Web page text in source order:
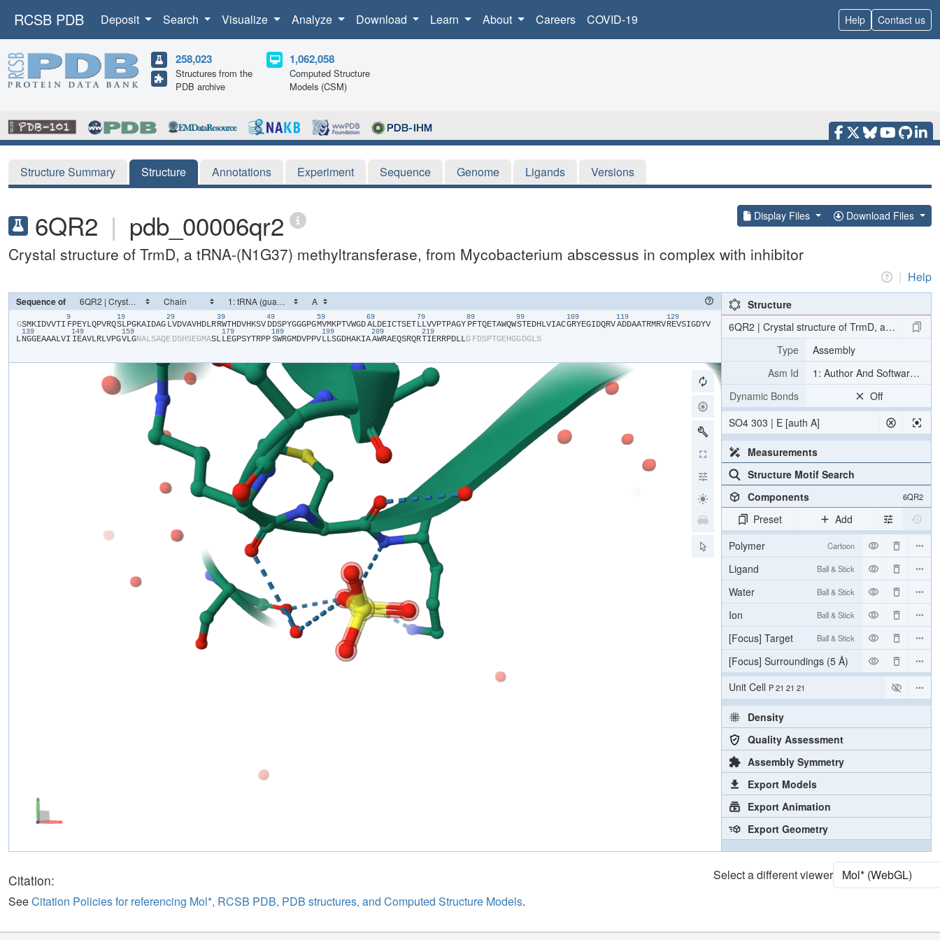
RCSB PDB Deposit Search Visualize Analyze Download Learn About Careers COVID-19 Help Contact us
258,023
Structures from the
PDB archive
1,062,058
Computed Structure
Models (CSM)
Structure Summary Structure Annotations Experiment Sequence Genome Ligands Versions
6QR2 | pdb_00006qr2 Display Files Download Files
Crystal structure of TrmD, a tRNA-(N1G37) methyltransferase, from Mycobacterium abscessus in complex with inhibitor
| Help
Sequence of
​G​​S​​M​​K​​I​​D​​V​​V​​T​​I​
9
​F​​P​​E​​Y​​L​​Q​​P​​V​​R​​Q​
19
​S​​L​​P​​G​​K​​A​​I​​D​​A​​G​
29
​L​​V​​D​​V​​A​​V​​H​​D​​L​​R​
39
​R​​W​​T​​H​​D​​V​​H​​K​​S​​V​
49
​D​​D​​S​​P​​Y​​G​​G​​G​​P​​G​
59
​M​​V​​M​​K​​P​​T​​V​​W​​G​​D​
69
​A​​L​​D​​E​​I​​C​​T​​S​​E​​T​
79
​L​​L​​V​​V​​P​​T​​P​​A​​G​​Y​
89
​P​​F​​T​​Q​​E​​T​​A​​W​​Q​​W​
99
​S​​T​​E​​D​​H​​L​​V​​I​​A​​C​
109
​G​​R​​Y​​E​​G​​I​​D​​Q​​R​​V​
119
​A​​D​​D​​A​​A​​T​​R​​M​​R​​V​
129
​R​​E​​V​​S​​I​​G​​D​​Y​​V​
L​
139
​N​​G​​G​​E​​A​​A​​A​​L​​V​​I​
149
​I​​E​​A​​V​​L​​R​​L​​V​​P​​G​
159
​V​​L​​G​​N​​A​​L​​S​​A​​Q​​E​ ​D​​S​​H​​S​​E​​G​​M​​A​​S​​L​
179
​L​​E​​G​​P​​S​​Y​​T​​R​​P​​P​
189
​S​​W​​R​​G​​M​​D​​V​​P​​P​​V​
199
​L​​L​​S​​G​​D​​H​​A​​K​​I​​A​
209
​A​​W​​R​​A​​E​​Q​​S​​R​​Q​​R​
219
​T​​I​​E​​R​​R​​P​​D​​L​​L​​G​ ​F​​D​​S​​P​​T​​G​​E​​H​​G​​G​​D​​G​​L​​S​
Structure
6QR2 | Crystal structure of TrmD, a tRNA-
Type
Assembly
Asm Id
1: Author And Software
Dynamic Bonds
Off
SO4 303 | E [auth A]
Measurements
Structure Motif Search
Components
6QR2
Preset
Add
Polymer
Cartoon
Ligand Ball & Stick
Water Ball & Stick
Ion Ball & Stick
[Focus] Target Ball & Stick
[Focus] Surroundings (5 Å)
Unit Cell P 21 21 21
Density
Quality Assessment
Assembly Symmetry
Export Models
Export Animation
Export Geometry
Citation:
SeeCitation Policies for referencing Mol*, RCSB PDB, PDB structures, and Computed Structure Models.
Select a different viewer